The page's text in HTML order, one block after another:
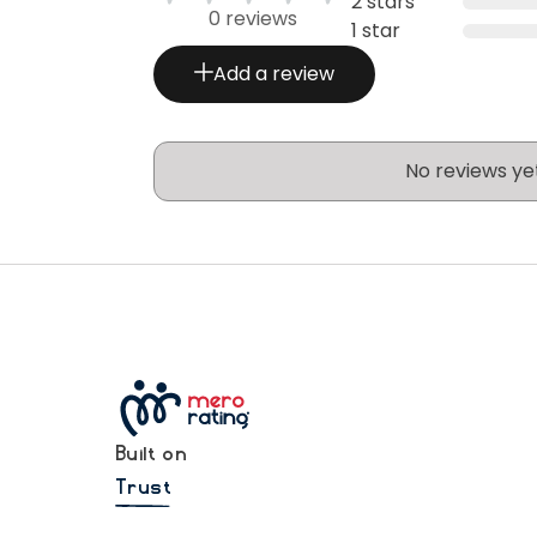
0 reviews
1 star
Add a review
No reviews
Built on
Trust